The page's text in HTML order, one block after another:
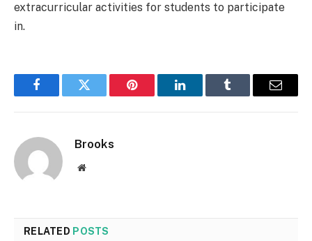
extracurricular activities for students to participate
in.
FacebookTwitter Pinterest LinkedInTumblr Email
Brooks
Website
RELATED POSTS